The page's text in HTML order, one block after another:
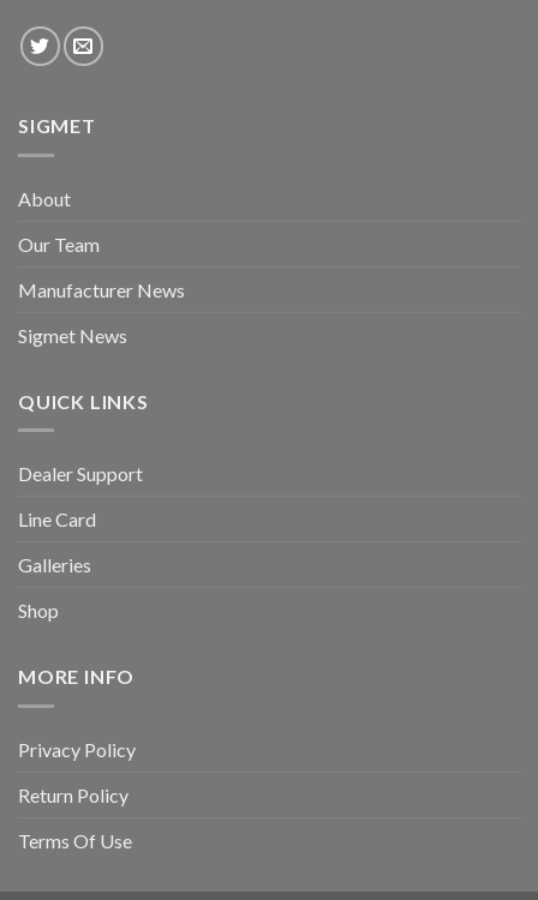
SIGMET
About
Our Team
Manufacturer News
Sigmet News
QUICK LINKS
Dealer Support
Line Card
Galleries
Shop
MORE INFO
Privacy Policy
Return Policy
Terms Of Use